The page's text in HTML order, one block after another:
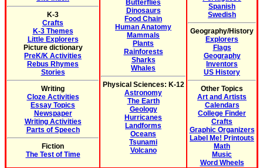
K-3
Crafts
K-3 Themes
Little Explorers
Picture dictionary
PreK/K Activities
Rebus Rhymes
Stories
Writing
Cloze Activities
Essay Topics
Newspaper
Writing Activities
Parts of Speech
Fiction
The Test of Time
Butterflies
Dinosaurs
Food Chain
Human Anatomy
Mammals
Plants
Rainforests
Sharks
Whales
Physical Sciences: K-12
Astronomy
The Earth
Geology
Hurricanes
Landforms
Oceans
Tsunami
Volcano
Spanish
Swedish
Geography/History
Explorers
Flags
Geography
Inventors
US History
Other Topics
Art and Artists
Calendars
College Finder
Crafts
Graphic Organizers
Label Me! Printouts
Math
Music
Word Wheels